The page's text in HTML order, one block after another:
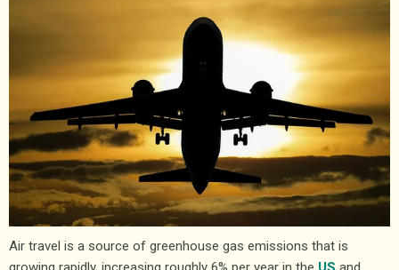
Air travel is a source of greenhouse gas emissions that is